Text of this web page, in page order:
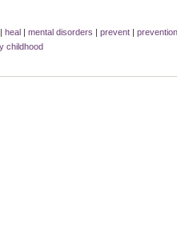
heal| mental disorders | prevent| prevention
childhood